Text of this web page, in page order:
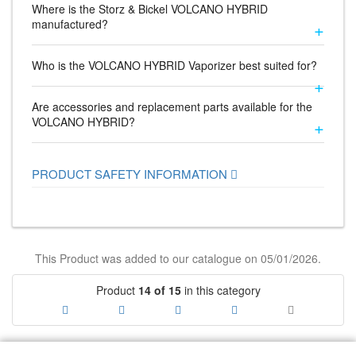
Where is the Storz & Bickel VOLCANO HYBRID
manufactured?
Who is the VOLCANO HYBRID Vaporizer best suited for?
Are accessories and replacement parts available for the
VOLCANO HYBRID?
PRODUCT SAFETY INFORMATION
This Product was added to our catalogue on 05/01/2026.
Product 14 of 15in this category